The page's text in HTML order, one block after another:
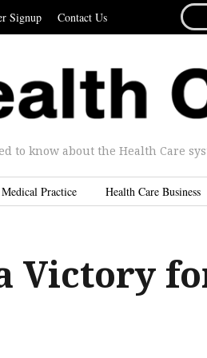
Signup Contact Us
to know about the Health Care
Medical Practice Health Care Business
Victory